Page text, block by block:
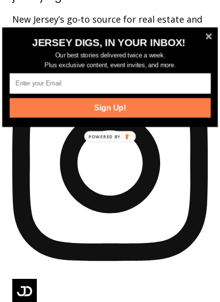
New Jersey’s go-to source for real estate and
JERSEY DIGS, IN YOUR INBOX!
Our best stories delivered twice a week.
Plus exclusive content, event invites, and more.
Sign Up!